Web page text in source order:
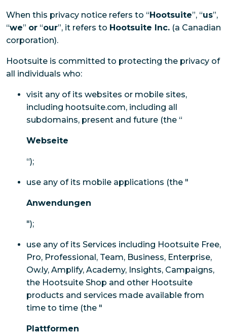
When this privacy notice refers to “ Hootsuite”, “us”,
“we” or “our”, it refers to Hootsuite Inc. (a Canadian
corporation).
Hootsuite is committed to protecting the privacy of
all individuals who:
visit any of its websites or mobile sites,
including hootsuite.com, including all
subdomains, present and future (the “
Webseite
“);
use any of its mobile applications (the "
Anwendungen
");
use any of its Services including Hootsuite Free,
Pro, Professional, Team, Business, Enterprise,
Ow.ly, Amplify, Academy, Insights, Campaigns,
the Hootsuite Shop and other Hootsuite
products and services made available from
time to time (the "
Plattformen